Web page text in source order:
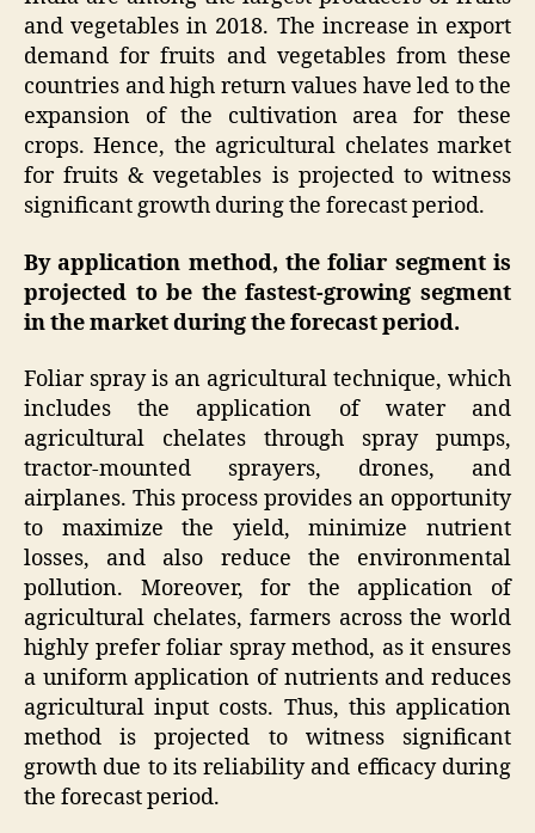
and vegetables in 2018. The increase in export
demand for fruits and vegetables from these
countries and high return values have led to the
expansion of the cultivation area for these
crops. Hence, the agricultural chelates market
for fruits & vegetables is projected to witness
significant growth during the forecast period.
By application method, the foliar segment is
projected to be the fastest-growing segment
in the market during the forecast period.
Foliar spray is an agricultural technique, which
includes the application of water and
agricultural chelates through spray pumps,
tractor-mounted sprayers, drones, and
airplanes. This process provides an opportunity
to maximize the yield, minimize nutrient
losses, and also reduce the environmental
pollution. Moreover, for the application of
agricultural chelates, farmers across the world
highly prefer foliar spray method, as it ensures
a uniform application of nutrients and reduces
agricultural input costs. Thus, this application
method is projected to witness significant
growth due to its reliability and efficacy during
the forecast period.